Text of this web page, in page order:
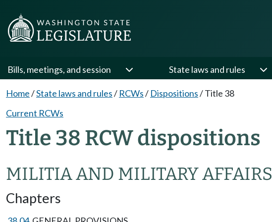
Bills, meetings, and session State laws and rules
Home/State laws and rules/ RCWs/ Dispositions/Title 38
Current RCWs
Title 38 RCW dispositions
MILITIA AND MILITARY AFFAIRS
Chapters